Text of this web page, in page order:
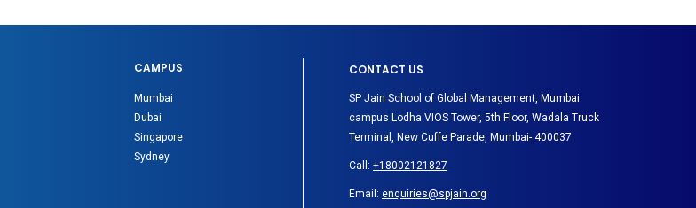
CAMPUS
Mumbai
Dubai
Singapore
Sydney
CONTACT US
SP Jain School of Global Management, Mumbai
campus Lodha VIOS Tower, 5th Floor, Wadala Truck
Terminal, New Cuffe Parade, Mumbai- 400037
Call:+18002121827
Email:enquiries@spjain.org